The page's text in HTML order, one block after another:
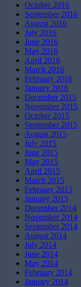
October 2016
September 2016
August 2016
July 2016
June 2016
May 2016
April 2016
March 2016
February 2016
January 2016
December 2015
November 2015
October 2015
September 2015
August 2015
July 2015
June 2015
May 2015
April 2015
March 2015
February 2015
January 2015
December 2014
November 2014
September 2014
August 2014
July 2014
June 2014
May 2014
February 2014
January 2014